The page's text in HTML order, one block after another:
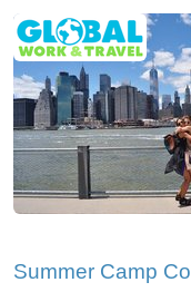
Summer Camp